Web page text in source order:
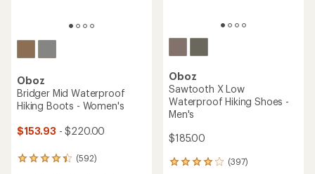
Oboz
Bridger Mid Waterproof
Hiking Boots - Women's
$153.93 - $220.00
(592)
592
Oboz
Sawtooth X Low
Waterproof Hiking Shoes -
Men's
$185.00
(397)
397